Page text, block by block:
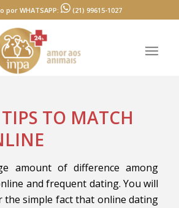
por WHATSAPP: (21) 99615-1027
TO MATCH
amount of difference among
and frequent dating. You will
the simple fact that online dating